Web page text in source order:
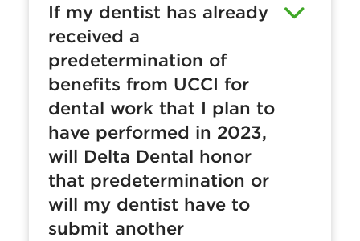
If my dentist has already
received a
predetermination of
benefits from UCCI for
dental work that I plan to
have performed in 2023,
will Delta Dental honor
that predetermination or
will my dentist have to
submit another